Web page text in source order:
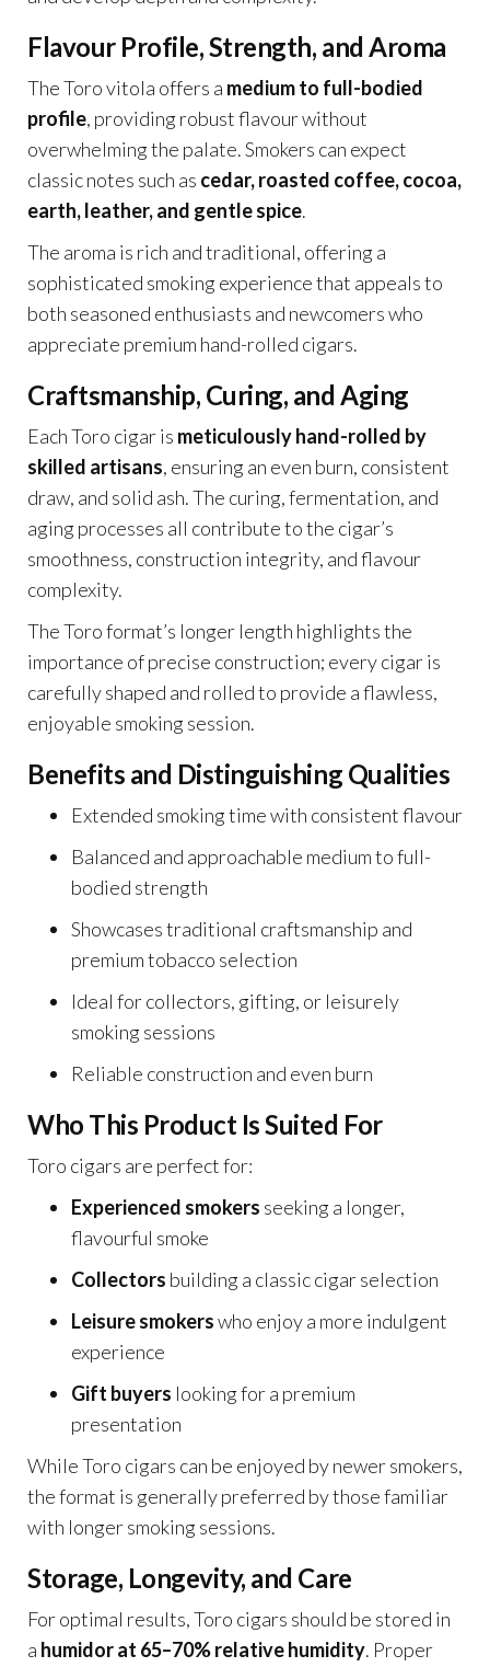
Flavour Profile, Strength, and Aroma
The Toro vitola offers a medium to full-bodied
profile, providing robust flavour without
overwhelming the palate. Smokers can expect
classic notes such as cedar, roasted coffee, cocoa,
earth, leather, and gentle spice.
The aroma is rich and traditional, offering a
sophisticated smoking experience that appeals to
both seasoned enthusiasts and newcomers who
appreciate premium hand-rolled cigars.
Craftsmanship, Curing, and Aging
Each Toro cigar is meticulously hand-rolled by
skilled artisans, ensuring an even burn, consistent
draw, and solid ash. The curing, fermentation, and
aging processes all contribute to the cigar’s
smoothness, construction integrity, and flavour
complexity.
The Toro format’s longer length highlights the
importance of precise construction; every cigar is
carefully shaped and rolled to provide a flawless,
enjoyable smoking session.
Benefits and Distinguishing Qualities
Extended smoking time with consistent flavour
Balanced and approachable medium to full-
bodied strength
Showcases traditional craftsmanship and
premium tobacco selection
Ideal for collectors, gifting, or leisurely
smoking sessions
Reliable construction and even burn
Who This Product Is Suited For
Toro cigars are perfect for:
Experienced smokers seeking a longer,
flavourful smoke
Collectors building a classic cigar selection
Leisure smokerswho enjoy a more indulgent
experience
Gift buyers looking for a premium
presentation
While Toro cigars can be enjoyed by newer smokers,
the format is generally preferred by those familiar
with longer smoking sessions.
Storage, Longevity, and Care
For optimal results, Toro cigars should be stored in
a humidor at 65–70% relative humidity. Proper